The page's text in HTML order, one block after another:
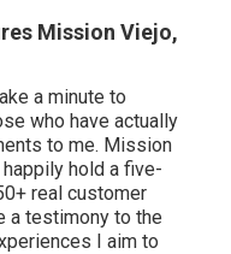
Mission Viejo,
a minute to
who have actually
to me. Mission
hold a five-
real customer
a testimony to the
I aim to